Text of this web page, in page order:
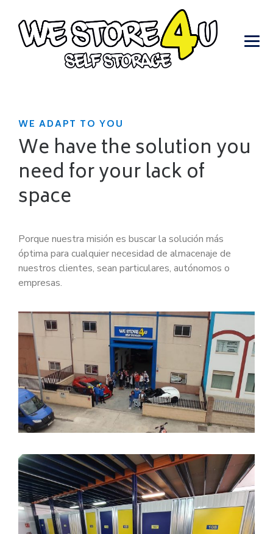
WE ADAPT TO YOU
We have the solution you
need for your lack of
space
Porque nuestra misión es buscar la solución más
óptima para cualquier necesidad de almacenaje de
nuestros clientes, sean particulares, autónomos o
empresas.